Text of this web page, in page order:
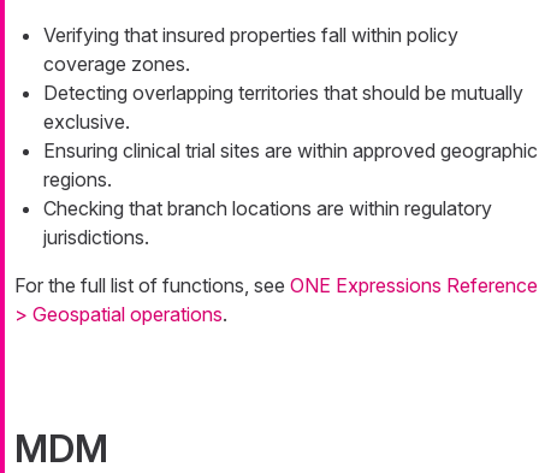
Verifying that insured properties fall within policy
coverage zones.
Detecting overlapping territories that should be mutually
exclusive.
Ensuring clinical trial sites are within approved geographic
regions.
Checking that branch locations are within regulatory
jurisdictions.
For the full list of functions, see ONE Expressions Reference
> Geospatial operations.
MDM